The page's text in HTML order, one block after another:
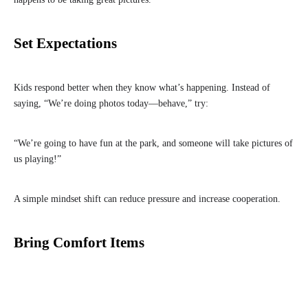
Set Expectations
Kids respond better when they know what’s happening. Instead of
saying, “We’re doing photos today—behave,” try:
“We’re going to have fun at the park, and someone will take pictures of
us playing!”
A simple mindset shift can reduce pressure and increase cooperation.
Bring Comfort Items